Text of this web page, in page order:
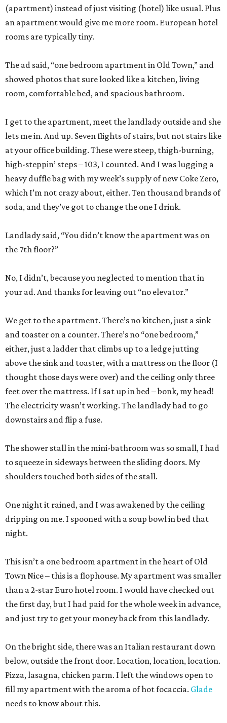
(apartment) instead of just visiting (hotel) like usual. Plus
an apartment would give me more room. European hotel
rooms are typically tiny.
The ad said, “one bedroom apartment in Old Town,” and
showed photos that sure looked like a kitchen, living
room, comfortable bed, and spacious bathroom.
I get to the apartment, meet the landlady outside and she
lets me in. And up. Seven flights of stairs, but not stairs like
at your office building. These were steep, thigh-burning,
high-steppin’ steps – 103, I counted. And I was lugging a
heavy duffle bag with my week’s supply of new Coke Zero,
which I’m not crazy about, either. Ten thousand brands of
soda, and they’ve got to change the one I drink.
Landlady said, “You didn’t know the apartment was on
the 7th floor?”
No, I didn’t, because you neglected to mention that in
your ad. And thanks for leaving out “no elevator.”
We get to the apartment. There’s no kitchen, just a sink
and toaster on a counter. There’s no “one bedroom,”
either, just a ladder that climbs up to a ledge jutting
above the sink and toaster, with a mattress on the floor (I
thought those days were over) and the ceiling only three
feet over the mattress. If I sat up in bed – bonk, my head!
The electricity wasn’t working. The landlady had to go
downstairs and flip a fuse.
The shower stall in the mini-bathroom was so small, I had
to squeeze in sideways between the sliding doors. My
shoulders touched both sides of the stall.
One night it rained, and I was awakened by the ceiling
dripping on me. I spooned with a soup bowl in bed that
night.
This isn’t a one bedroom apartment in the heart of Old
Town Nice – this is a flophouse. My apartment was smaller
than a 2-star Euro hotel room. I would have checked out
the first day, but I had paid for the whole week in advance,
and just try to get your money back from this landlady.
On the bright side, there was an Italian restaurant down
below, outside the front door. Location, location, location.
Pizza, lasagna, chicken parm. I left the windows open to
fill my apartment with the aroma of hot focaccia. Glade
needs to know about this.